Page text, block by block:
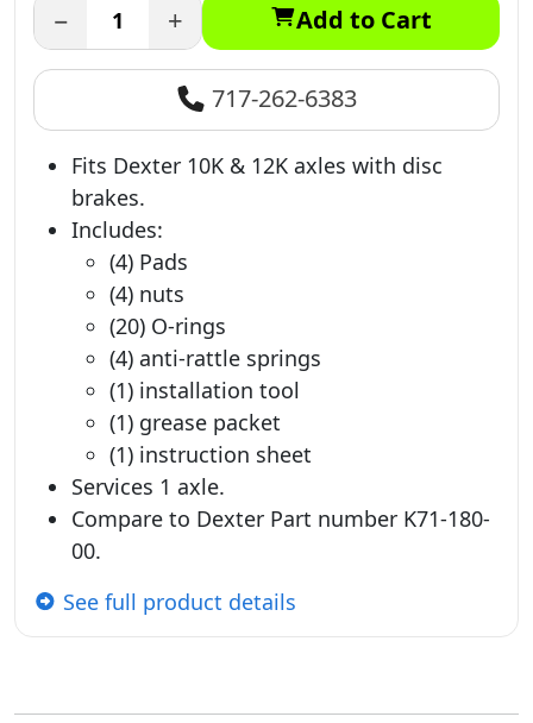
− + Add to Cart
717-262-6383
Fits Dexter 10K & 12K axles with disc
brakes.
Includes:
(4) Pads
(4) nuts
(20) O-rings
(4) anti-rattle springs
(1) installation tool
(1) grease packet
(1) instruction sheet
Services 1 axle.
Compare to Dexter Part number K71-180-
00.
See full product details